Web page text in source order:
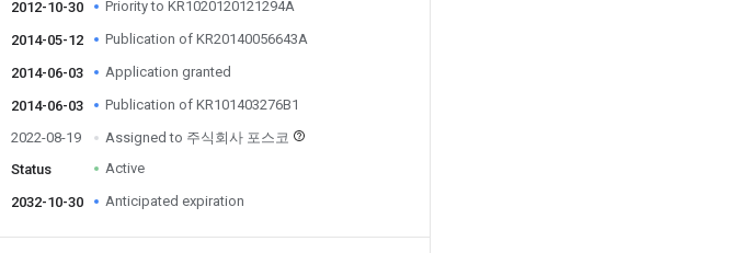
2012-10-30
Priority to KR1020120121294A
2014-05-12 Publication of KR20140056643A
2014-06-03 Application granted
2014-06-03
Publication of KR101403276B1
2022-08-19
Assigned to 주식회사 포스코
Status
Active
2032-10-30 Anticipated expiration